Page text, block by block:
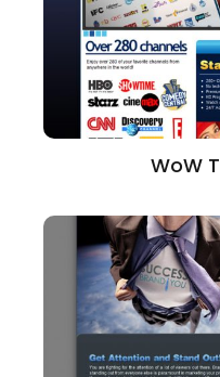
WoW